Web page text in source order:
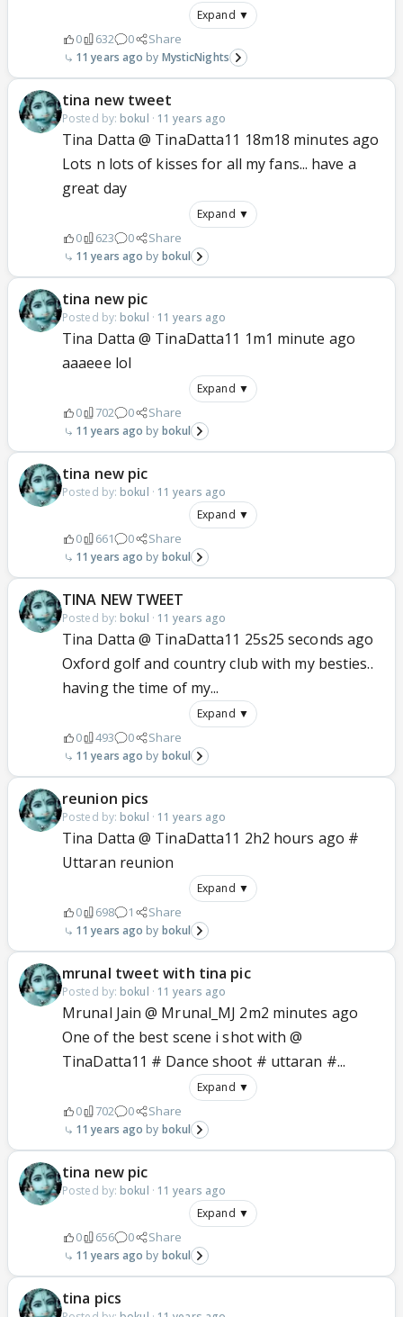
Expand ▼
0 632 0 Share
11 years ago MysticNights
tina new tweet
Posted by: bokul · 11 years ago
Tina Datta @ TinaDatta11 18m18 minutes ago
Lots n lots of kisses for all my fans... have a
great day
Expand ▼
0 623 0 Share
11 years ago bokul
tina new pic
Posted by: bokul · 11 years ago
Tina Datta @ TinaDatta11 1m1 minute ago
aaaeee lol
Expand ▼
0 702 0 Share
11 years ago bokul
tina new pic
Posted by: bokul · 11 years ago
Expand ▼
0 661 0 Share
11 years ago bokul
TINA NEW TWEET
Posted by: bokul · 11 years ago
Tina Datta @ TinaDatta11 25s25 seconds ago
Oxford golf and country club with my besties..
having the time of my...
Expand ▼
0 493 0 Share
11 years ago bokul
reunion pics
Posted by: bokul · 11 years ago
Tina Datta @ TinaDatta11 2h2 hours ago #
Uttaran reunion
Expand ▼
0 698 1 Share
11 years ago bokul
mrunal tweet with tina pic
Posted by: bokul · 11 years ago
Mrunal Jain @ Mrunal_MJ 2m2 minutes ago
One of the best scene i shot with @
TinaDatta11 # Dance shoot # uttaran #...
Expand ▼
0 702 0 Share
11 years ago bokul
tina new pic
Posted by: bokul · 11 years ago
Expand ▼
0 656 0 Share
11 years ago bokul
tina pics